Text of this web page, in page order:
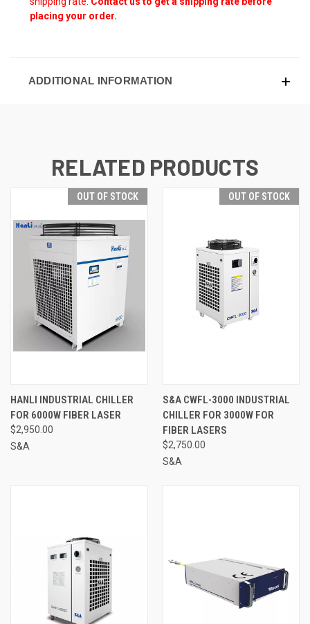
placing your order.
ADDITIONAL INFORMATION
RELATED PRODUCTS
OUT OF STOCK
HANLI INDUSTRIAL CHILLER
FOR 6000W FIBER LASER
$2,950.00
S&A
OUT OF STOCK
S&A CWFL-3000 INDUSTRIAL
CHILLER FOR 3000W FOR
FIBER LASERS
$2,750.00
S&A